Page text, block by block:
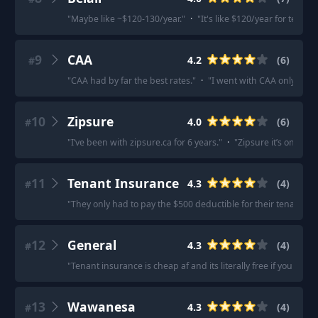
"Maybe like ~$120-130/year." · "It's like $120/year for
#9 CAA 4.2 (6)
"CAA had by far the best rates." · "I went with CAA only
#10 Zipsure 4.0 (6)
"I’ve been with zipsure.ca for 6 years." · "Zipsure it’s online.
#11 Tenant Insurance 4.3 (4)
"They only had to pay the $500 deductible for their tenant
#12 General 4.3 (4)
"Tenant insurance is cheap af and its literally free if you
#13 Wawanesa 4.3 (4)